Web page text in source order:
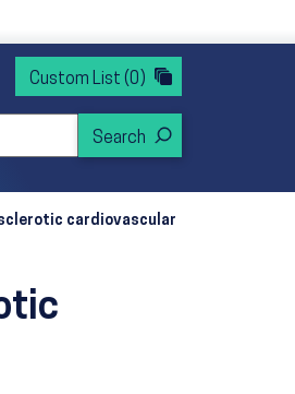
menu
About sub menu
Custom List (0)
cardiovascular